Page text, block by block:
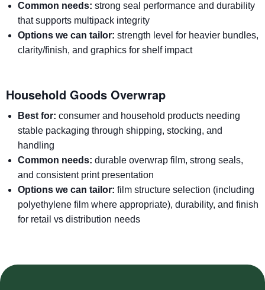
Common needs: strong seal performance and durability
that supports multipack integrity
Options we can tailor: strength level for heavier bundles,
clarity/finish, and graphics for shelf impact
Household Goods Overwrap
Best for: consumer and household products needing
stable packaging through shipping, stocking, and
handling
Common needs: durable overwrap film, strong seals,
and consistent print presentation
Options we can tailor: film structure selection (including
polyethylene film where appropriate), durability, and finish
for retail vs distribution needs